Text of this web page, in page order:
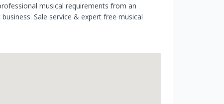
musical requirements from an
Sale service & expert free musical